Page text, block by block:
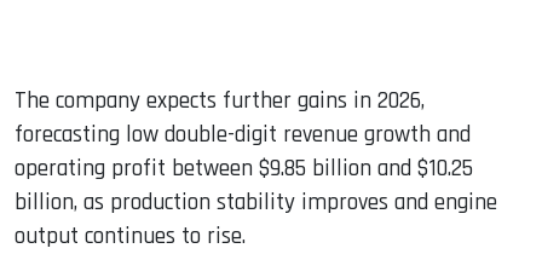
The company expects further gains in 2026,
forecasting low double-digit revenue growth and
operating profit between $9.85 billion and $10.25
billion, as production stability improves and engine
output continues to rise.